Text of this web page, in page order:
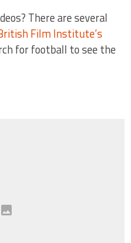
There are several
Film Institute’s
for football to see the